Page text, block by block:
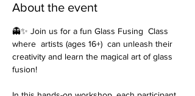
About the event
👻✨ Join us for a fun Glass Fusing  Class
where  artists (ages 16+)  can unleash their
creativity and learn the magical art of glass
fusion!